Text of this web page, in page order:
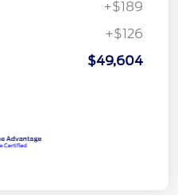
+$189
+$126
$49,604